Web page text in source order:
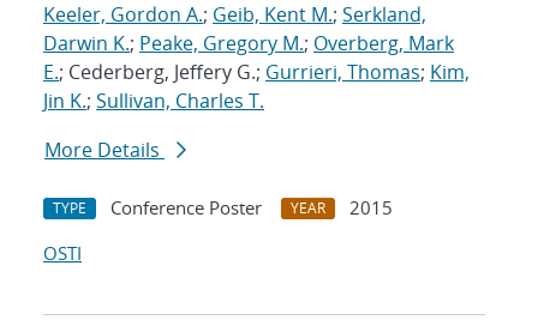
Keeler, Gordon A.; Geib, Kent M.; Serkland,
Darwin K.; Peake, Gregory M.; Overberg, Mark
E.; Cederberg, Jeffery G.; Gurrieri, Thomas; Kim,
Jin K.; Sullivan, Charles T.
More Details
TYPE Conference Poster YEAR
2015
OSTI